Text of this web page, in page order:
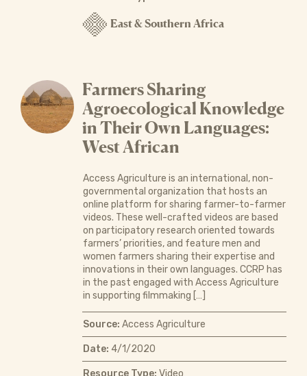
East & Southern Africa
Farmers Sharing
Agroecological Knowledge
in Their Own Languages:
West African
Access Agriculture is an international, non-
governmental organization that hosts an
online platform for sharing farmer-to-farmer
videos. These well-crafted videos are based
on participatory research oriented towards
farmers’ priorities, and feature men and
women farmers sharing their expertise and
innovations in their own languages. CCRP has
in the past engaged with Access Agriculture
in supporting filmmaking […]
Source: Access Agriculture
Date: 4/1/2020
Resource Type: Video